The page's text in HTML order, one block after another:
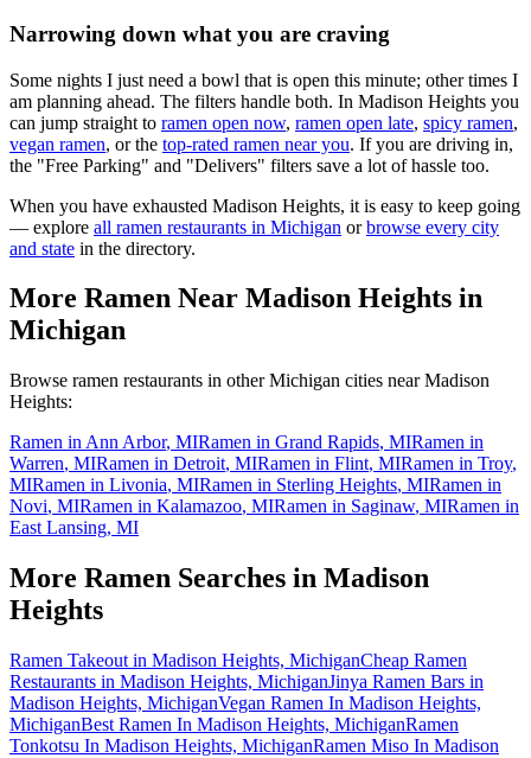
Narrowing down what you are craving
Some nights I just need a bowl that is open this minute; other times I
am planning ahead. The filters handle both. In Madison Heights you
can jump straight to ramen open now, ramen open late, spicy ramen,
vegan ramen, or the top-rated ramen near you. If you are driving in,
the "Free Parking" and "Delivers" filters save a lot of hassle too.
When you have exhausted Madison Heights, it is easy to keep going
— explore all ramen restaurants in Michigan or browse every city
and state in the directory.
More Ramen Near Madison Heights in
Michigan
Browse ramen restaurants in otherMichigan cities nearMadison
Heights:
Ramen in Ann Arbor, MIRamen in Grand Rapids, MIRamen in
Warren, MIRamen in Detroit, MIRamen in Flint, MIRamen in Troy,
MIRamen in Livonia, MIRamen in Sterling Heights, MIRamen in
Novi, MIRamen in Kalamazoo, MIRamen in Saginaw, MIRamen in
East Lansing, MI
More Ramen Searches in Madison
Heights
Ramen Takeout in Madison Heights, MichiganCheap Ramen
Restaurants in Madison Heights, MichiganJinya Ramen Bars in
Madison Heights, MichiganVegan Ramen In Madison Heights,
MichiganBest Ramen In Madison Heights, MichiganRamen
Tonkotsu In Madison Heights, MichiganRamen Miso In Madison